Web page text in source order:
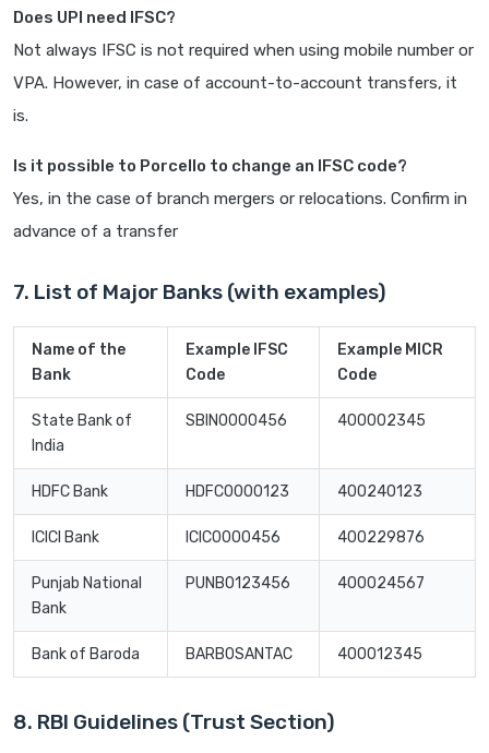
Does UPI need IFSC?
Not always IFSC is not required when using mobile number or
VPA. However, in case of account-to-account transfers, it
is.
Is it possible to Porcello to change an IFSC code?
Yes, in the case of branch mergers or relocations. Confirm in
advance of a transfer
7. List of Major Banks (with examples)
Name of the
Bank
Example IFSC
Code
Example MICR
Code
State Bank of
India
SBIN0000456 400002345
HDFC Bank HDFC0000123 400240123
ICICI Bank ICIC0000456 400229876
Punjab National
Bank
PUNB0123456 400024567
Bank of Baroda BARB0SANTAC 400012345
8. RBI Guidelines (Trust Section)